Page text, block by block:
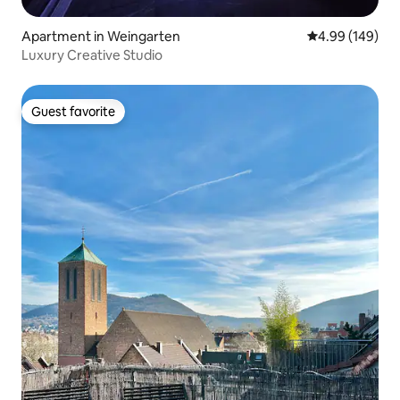
Apartment in Weingarten 4.99 out of 5
4.99 (149)
Luxury Creative Studio
Guest favorite
Guest favorite